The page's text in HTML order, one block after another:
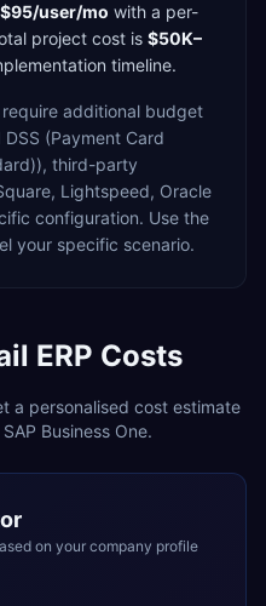
$95/user/mo with a per-
project cost is $50K–
timeline.
additional budget
(Payment Card
third-party
Lightspeed, Oracle
configuration. Use the
your specific scenario.
ERP Costs
a personalised cost estimate
SAP Business One.
on your company profile